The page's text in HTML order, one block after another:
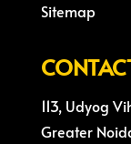
Sitemap
113, Udyog
Greater